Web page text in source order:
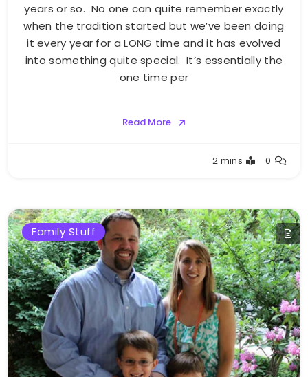
years or so. No one can quite remember exactly
when the tradition started but we’ve been doing
it every year for a LONG time and it has evolved
into something quite special. It’s essentially the
one time per
Read More
2 mins 0
Family Stuff